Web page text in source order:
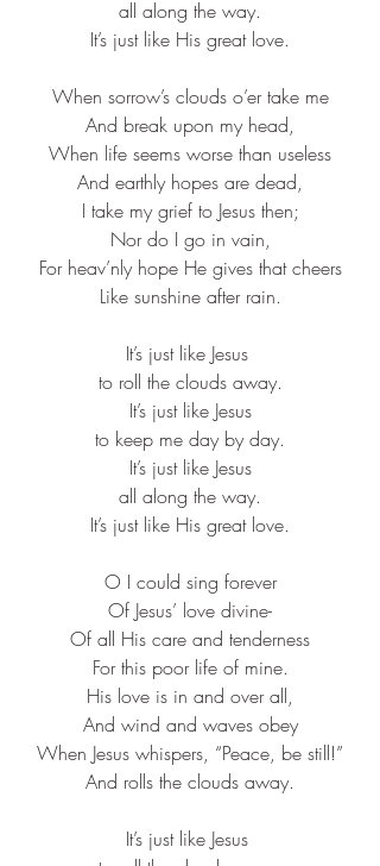
all along the way.​
It’s just like His great love.​
When sorrow’s clouds o’er take me​
And break upon my head,​
When life seems worse than useless​
And earthly hopes are dead,​
I take my grief to Jesus then;​
Nor do I go in vain,​
For heav’nly hope He gives that cheers​
Like sunshine after rain.​
It’s just like Jesus ​
to roll the clouds away.​
It’s just like Jesus​
to keep me day by day.​
It’s just like Jesus​
all along the way.​
It’s just like His great love.​
O I could sing forever​
Of Jesus’ love divine-​
Of all His care and tenderness​
For this poor life of mine.​
His love is in and over all,​
And wind and waves obey​
When Jesus whispers, “Peace, be still!”​
And rolls the clouds away.​
It’s just like Jesus ​